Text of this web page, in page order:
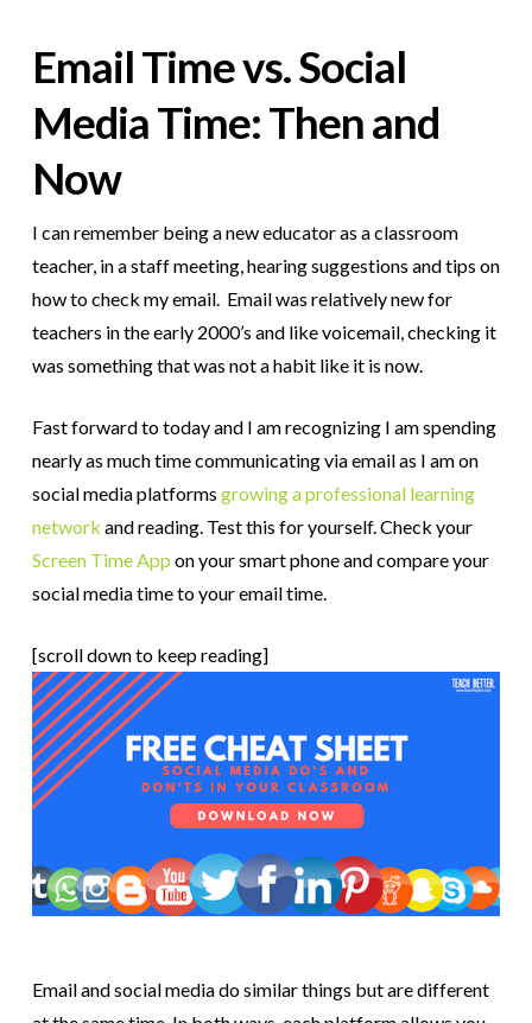
Email Time vs. Social
Media Time: Then and
Now
I can remember being a new educator as a classroom
teacher, in a staff meeting, hearing suggestions and tips on
how to check my email. Email was relatively new for
teachers in the early 2000’s and like voicemail, checking it
was something that was not a habit like it is now.
Fast forward to today and I am recognizing I am spending
nearly as much time communicating via email as I am on
social media platforms growing a professional learning
network and reading. Test this for yourself. Check your
Screen Time App on your smart phone and compare your
social media time to your email time.
[scroll down to keep reading]
Email and social media do similar things but are different